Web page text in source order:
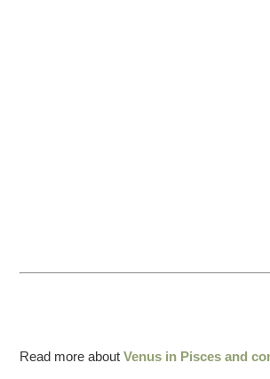
Read more aboutVenus in Pisces and